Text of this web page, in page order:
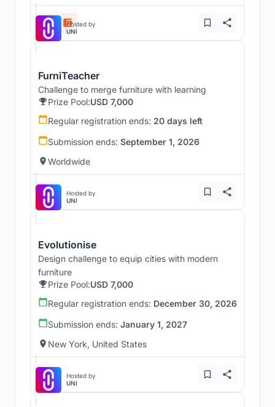
Hosted by
UNI
FurniTeacher
Challenge to merge furniture with learning
Prize Pool:USD 7,000
Regular registration ends: 20 days left
Submission ends: September 1, 2026
Worldwide
Hosted by
UNI
Evolutionise
Design challenge to equip cities with modern
furniture
Prize Pool:USD 7,000
Regular registration ends: December 30, 2026
Submission ends: January 1, 2027
New York, United States
Hosted by
UNI